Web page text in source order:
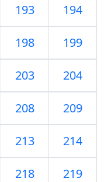
193 194
198 199
203 204
208 209
213 214
218 219